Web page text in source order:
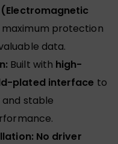
maximum protection
data.
Built with high-
plated interface to
stable
No driver